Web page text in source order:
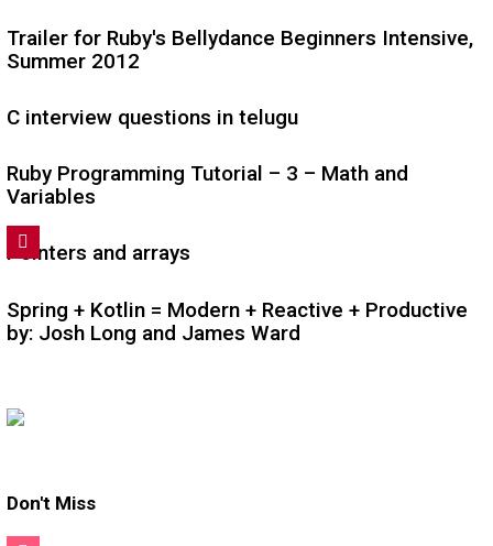
Trailer for Ruby's Bellydance Beginners Intensive,
Summer 2012
C interview questions in telugu
Ruby Programming Tutorial – 3 – Math and
Variables
Pointers and arrays
Spring + Kotlin = Modern + Reactive + Productive
by: Josh Long and James Ward
Don't Miss